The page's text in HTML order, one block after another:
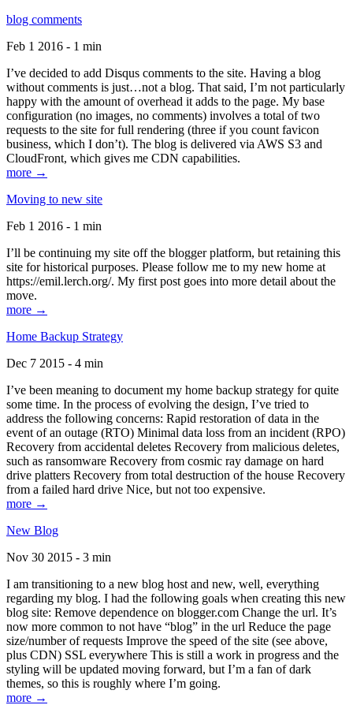
blog comments
Feb 1 2016 - 1 min
I’ve decided to add Disqus comments to the site. Having a blog
without comments is just…not a blog. That said, I’m not particularly
happy with the amount of overhead it adds to the page. My base
configuration (no images, no comments) involves a total of two
requests to the site for full rendering (three if you count favicon
business, which I don’t). The blog is delivered via AWS S3 and
CloudFront, which gives me CDN capabilities.
more →
Moving to new site
Feb 1 2016 - 1 min
I’ll be continuing my site off the blogger platform, but retaining this
site for historical purposes. Please follow me to my new home at
https://emil.lerch.org/. My first post goes into more detail about the
move.
more →
Home Backup Strategy
Dec 7 2015 - 4 min
I’ve been meaning to document my home backup strategy for quite
some time. In the process of evolving the design, I’ve tried to
address the following concerns: Rapid restoration of data in the
event of an outage (RTO) Minimal data loss from an incident (RPO)
Recovery from accidental deletes Recovery from malicious deletes,
such as ransomware Recovery from cosmic ray damage on hard
drive platters Recovery from total destruction of the house Recovery
from a failed hard drive Nice, but not too expensive.
more →
New Blog
Nov 30 2015 - 3 min
I am transitioning to a new blog host and new, well, everything
regarding my blog. I had the following goals when creating this new
blog site: Remove dependence on blogger.com Change the url. It’s
now more common to not have “blog” in the url Reduce the page
size/number of requests Improve the speed of the site (see above,
plus CDN) SSL everywhere This is still a work in progress and the
styling will be updated moving forward, but I’m a fan of dark
themes, so this is roughly where I’m going.
more →